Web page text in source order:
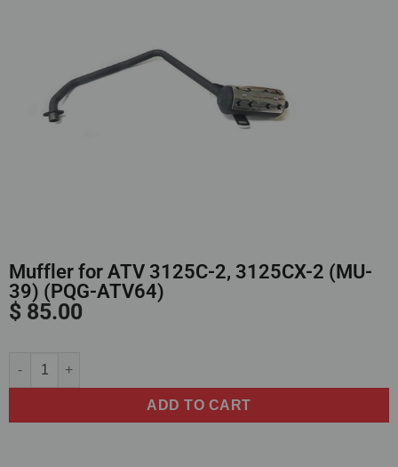
Muffler for ATV 3125C-2, 3125CX-2 (MU-
39) (PQG-ATV64)
$ 85.00
ADD TO CART
Alternative: